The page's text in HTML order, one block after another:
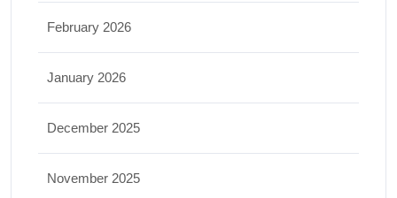
February 2026
January 2026
December 2025
November 2025